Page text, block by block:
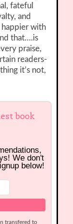
fateful
and
happier with
that….is
praise,
readers-
it’s not,
book
We don't
below!
transfered to